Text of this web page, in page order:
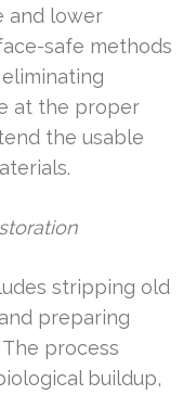
and lower
safe methods
at the proper
the usable
stripping old
preparing
process
buildup,